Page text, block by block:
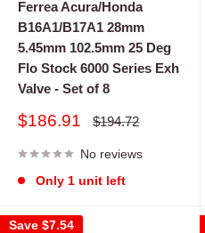
Ferrea Acura/Honda
B16A1/B17A1 28mm
5.45mm 102.5mm 25 Deg
Flo Stock 6000 Series Exh
Valve - Set of 8
Sale
$186.91
Regular
$194.72
No reviews
Only 1 unit left
Save $7.54